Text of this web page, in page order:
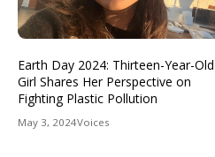
Earth Day 2024: Thirteen-Year-Old
Girl Shares Her Perspective on
Fighting Plastic Pollution
May 3, 2024Voices